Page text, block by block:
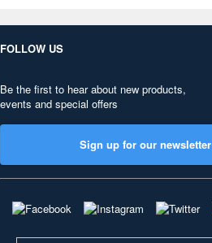
FOLLOW US
Be the first to hear about new products,
events and special offers
Sign up for our newsletter